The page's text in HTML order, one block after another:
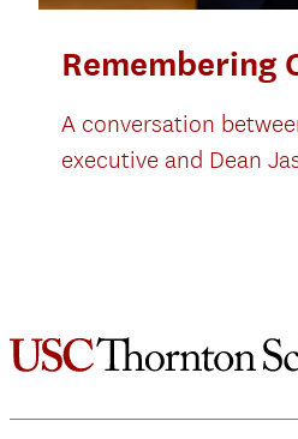
Remembering
A conversation
executive and Dean